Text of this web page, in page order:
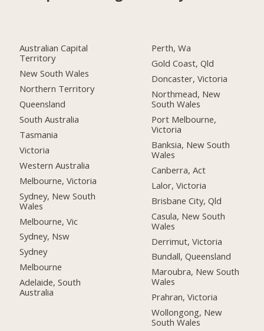
Australian Capital
Territory
New South Wales
Northern Territory
Queensland
South Australia
Tasmania
Victoria
Western Australia
Melbourne, Victoria
Sydney, New South
Wales
Melbourne, Vic
Sydney, Nsw
Sydney
Melbourne
Adelaide, South
Australia
Perth, Wa
Gold Coast, Qld
Doncaster, Victoria
Northmead, New
South Wales
Port Melbourne,
Victoria
Banksia, New South
Wales
Canberra, Act
Lalor, Victoria
Brisbane City, Qld
Casula, New South
Wales
Derrimut, Victoria
Bundall, Queensland
Maroubra, New South
Wales
Prahran, Victoria
Wollongong, New
South Wales